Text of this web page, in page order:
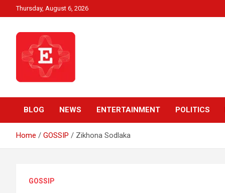
to
Thursday, August 6, 2026
Ezweni News
BLOG NEWS ENTERTAINMENT POLITICS
Home GOSSIP Zikhona Sodlaka
GOSSIP